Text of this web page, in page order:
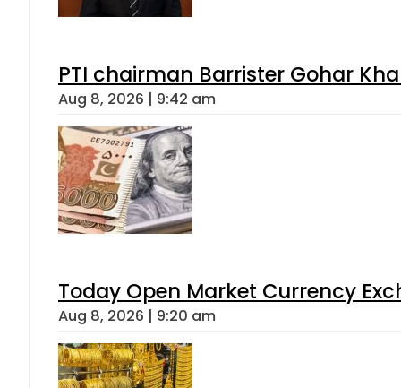
PTI chairman Barrister Gohar
Aug 8, 2026 | 9:42 am
Today Open Market Currency
Aug 8, 2026 | 9:20 am